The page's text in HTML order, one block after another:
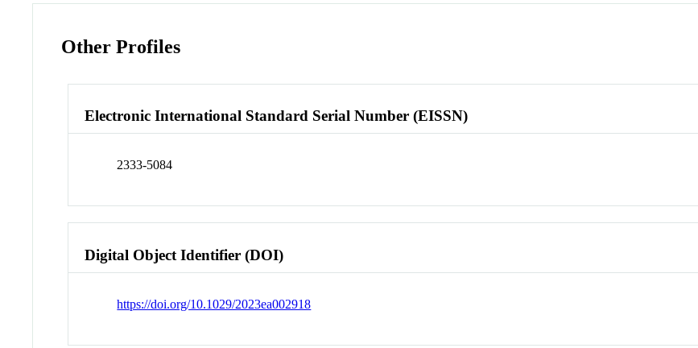
Other Profiles
Electronic International Standard Serial Number (EISSN)
2333-5084
Digital Object Identifier (DOI)
https://doi.org/10.1029/2023ea002918